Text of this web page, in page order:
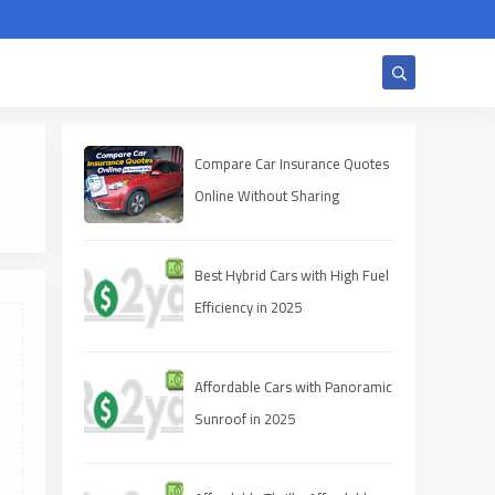
Compare Car Insurance Quotes
Online Without Sharing
Best Hybrid Cars with High Fuel
Efficiency in 2025
Affordable Cars with Panoramic
Sunroof in 2025